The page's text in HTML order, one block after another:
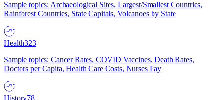
Sample topics: Archaeological Sites, Largest/Smallest Countries,
Rainforest Countries, State Capitals, Volcanoes by State
Health323
Sample topics: Cancer Rates, COVID Vaccines, Death Rates,
Doctors per Capita, Health Care Costs, Nurses Pay
History78